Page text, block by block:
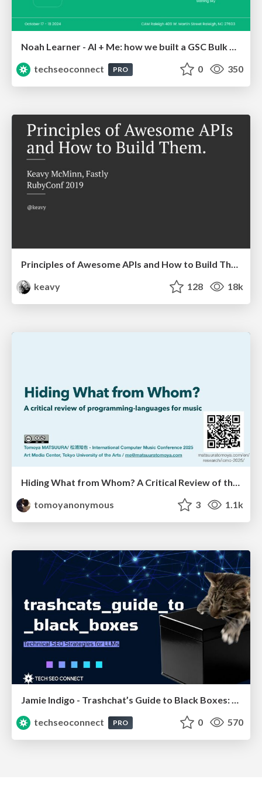
Noah Learner - AI + Me: how we built a GSC Bulk Export data pipeline
techseoconnect
PRO 0 350
Principles of Awesome APIs and How to Build Them.
keavy
128 18k
tomoyanonymous
3 1.1k
Jamie Indigo - Trashchat’s Guide to Black Boxes: Technical SEO Tactics for LLMs
techseoconnect
PRO 0 570